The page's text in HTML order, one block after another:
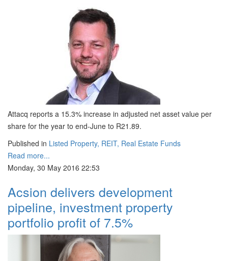
Attacq reports a 15.3% increase in adjusted net asset value per
share for the year to end-June to R21.89.
Published in Listed Property, REIT, Real Estate Funds
Read more...
Monday, 30 May 2016 22:53
Acsion delivers development
pipeline, investment property
portfolio profit of 7.5%